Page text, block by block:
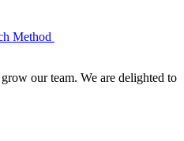
Method
our team. We are delighted to